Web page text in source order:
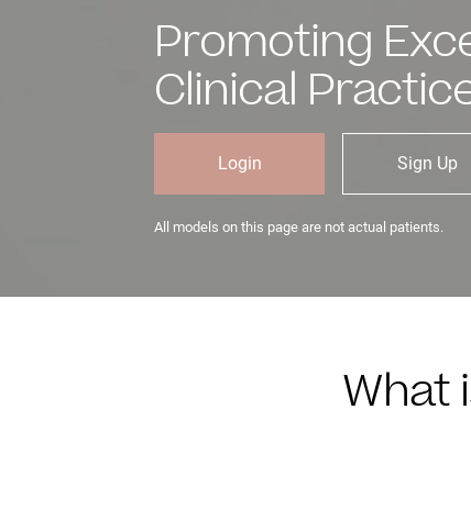
Promoting
Clinical
Login Sign Up
All models on this page are not actual patients.
What